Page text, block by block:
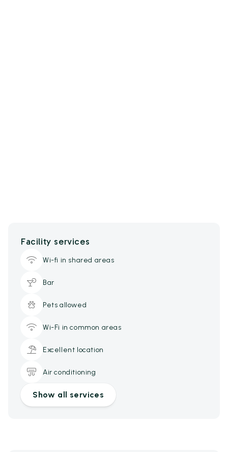
Facility services
Wi-fi in shared areas
Bar
Pets allowed
Wi-Fi in common areas
Excellent location
Air conditioning
Show all services